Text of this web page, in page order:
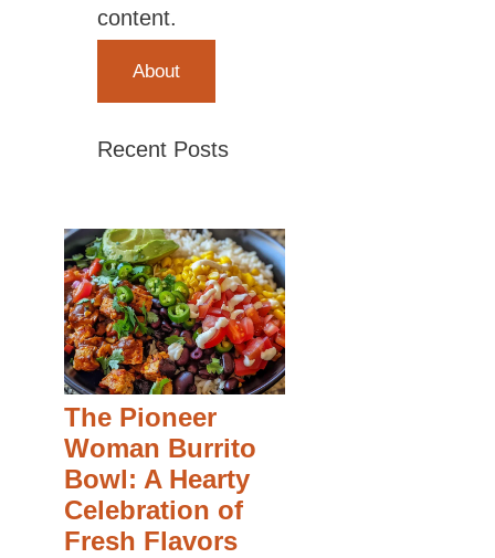
content.
About
Recent Posts
The Pioneer
Woman Burrito
Bowl: A Hearty
Celebration of
Fresh Flavors